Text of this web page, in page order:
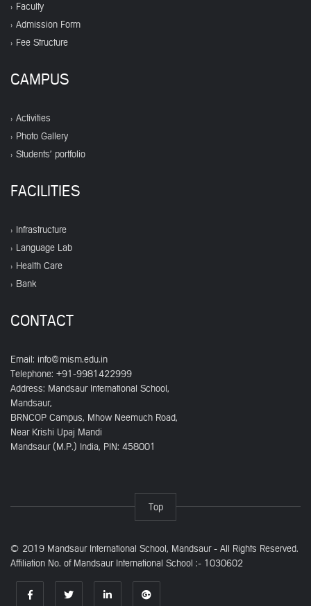
Faculty
Admission Form
Fee Structure
CAMPUS
Activities
Photo Gallery
Students' portfolio
FACILITIES
Infrastructure
Language Lab
Health Care
Bank
CONTACT
Email: info@mism.edu.in
Telephone: +91-9981422999
Address: Mandsaur International School,
Mandsaur,
BRNCOP Campus, Mhow Neemuch Road,
Near Krishi Upaj Mandi
Mandsaur (M.P.) India, PIN: 458001
© 2019 Mandsaur International School, Mandsaur - All Rights Reserved.
Affiliation No. of Mandsaur International School :- 1030602
Top